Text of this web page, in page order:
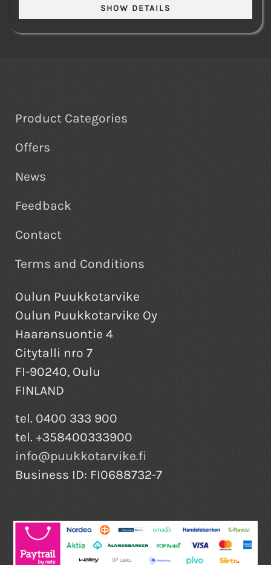
Product Categories
Offers
News
Feedback
Contact
Terms and Conditions
Oulun Puukkotarvike
Oulun Puukkotarvike Oy
Haaransuontie 4
Citytalli nro 7
FI-90240, Oulu
FINLAND
tel. 0400 333 900
tel. +358400333900
info@puukkotarvike.fi
Business ID: FI0688732-7